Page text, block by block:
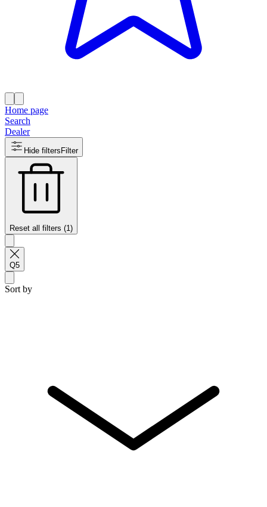
Home page
Search
Dealer
Hide filters Filter
Reset all filters (1)
Q5
Sort by